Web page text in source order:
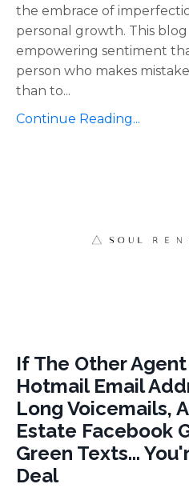
the embrace of
personal growth. This
empowering sentiment
person who makes
than to...
Continue Reading...
If The Other Agent
Hotmail Email
Long Voicemails,
Estate Facebook
Green Texts...
Deal